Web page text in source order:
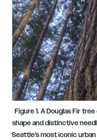
Figure 1. A Douglas Fir
shape and distinctive
Seattle’s most iconic